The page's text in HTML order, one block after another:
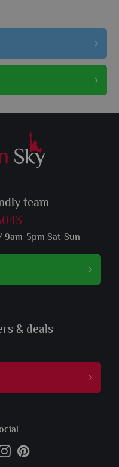
team
5pm Sat-Sun
& deals